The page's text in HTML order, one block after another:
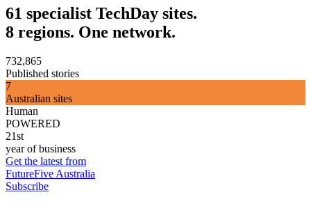
61 specialist TechDay sites.
8 regions. One network.
732,865
Published stories
7
Australian sites
Human
POWERED
21st
year of business
Get the latest from
FutureFive Australia
Subscribe